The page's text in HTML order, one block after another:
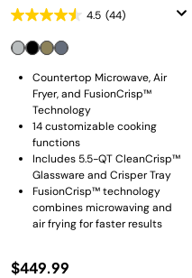
4.5 (44)
Countertop Microwave, Air
Fryer, and FusionCrisp™
Technology
14 customizable cooking
functions
Includes 5.5-QT CleanCrisp™
Glassware and Crisper Tray
FusionCrisp™ technology
combines microwaving and
air frying for faster results
$449.99